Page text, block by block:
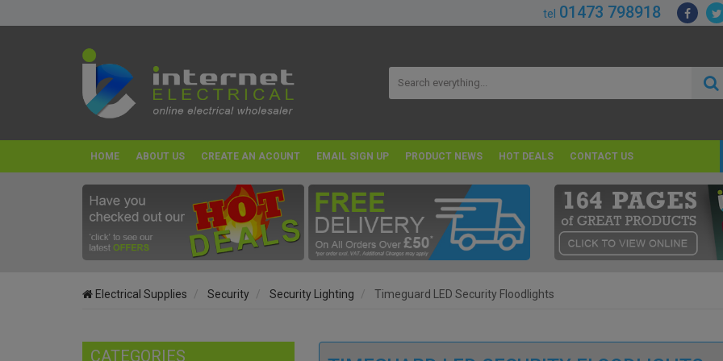
tel 01473 798918
HOME ABOUT US CREATE AN ACOUNT EMAIL SIGN UP PRODUCT NEWS HOT DEALS CONTACT US
Electrical Supplies Security Security Lighting Timeguard LED Security Floodlights
CATEGORIES